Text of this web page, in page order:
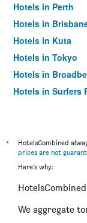
Hotels in Perth
Hotels in
Hotels in Kuta
Hotels in Tokyo
Hotels in
Hotels in Surfers
*
HotelsCombined
prices are not
Here's why:
We aggregate